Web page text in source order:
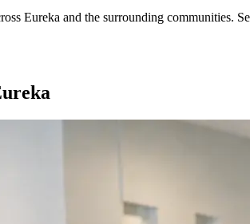
Eureka and the surrounding communities.